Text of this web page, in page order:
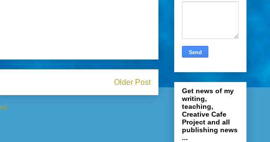
Older Post
Get news of my
writing,
teaching,
Creative Cafe
Project and all
publishing news
...